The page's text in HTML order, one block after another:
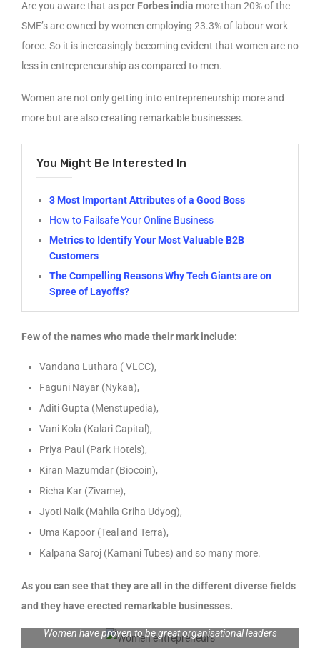
Are you aware that as per Forbes india more than 20% of the
SME’s are owned by women employing 23.3% of labour work
force. So it is increasingly becoming evident that women are no
less in entrepreneurship as compared to men.
Women are not only getting into entrepreneurship more and
more but are also creating remarkable businesses.
You Might Be Interested In
3 Most Important Attributes of a Good Boss
How to Failsafe Your Online Business
Metrics to Identify Your Most Valuable B2B
Customers
The Compelling Reasons Why Tech Giants are on
Spree of Layoffs?
Few of the names who made their mark include:
Vandana Luthara ( VLCC),
Faguni Nayar (Nykaa),
Aditi Gupta (Menstupedia),
Vani Kola (Kalari Capital),
Priya Paul (Park Hotels),
Kiran Mazumdar (Biocoin),
Richa Kar (Zivame),
Jyoti Naik (Mahila Griha Udyog),
Uma Kapoor (Teal and Terra),
Kalpana Saroj (Kamani Tubes) and so many more.
As you can see that they are all in the different diverse fields
and they have erected remarkable businesses.
Women have proven to be great organisational leaders